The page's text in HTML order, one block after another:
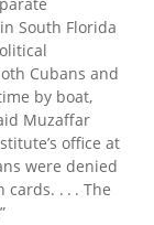
South Florida
Cubans and
by boat,
Muzaffar
office at
were denied
. . . The